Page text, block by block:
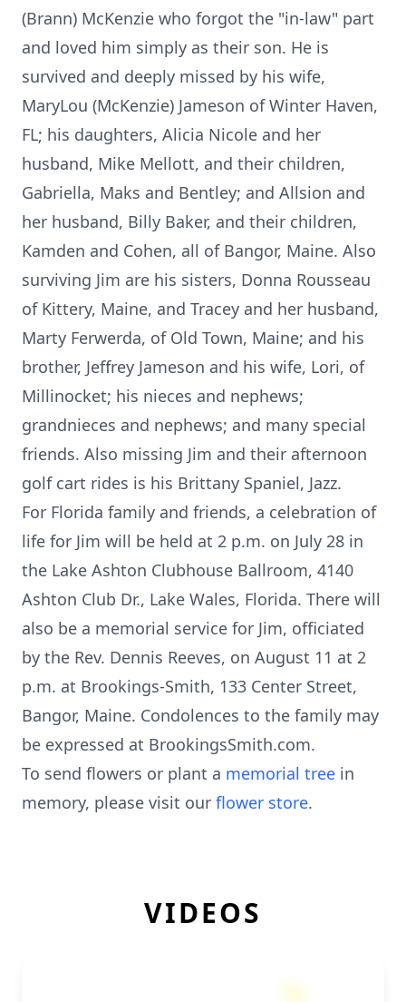
(Brann) McKenzie who forgot the "in-law" part
and loved him simply as their son. He is
survived and deeply missed by his wife,
MaryLou (McKenzie) Jameson of Winter Haven,
FL; his daughters, Alicia Nicole and her
husband, Mike Mellott, and their children,
Gabriella, Maks and Bentley; and Allsion and
her husband, Billy Baker, and their children,
Kamden and Cohen, all of Bangor, Maine. Also
surviving Jim are his sisters, Donna Rousseau
of Kittery, Maine, and Tracey and her husband,
Marty Ferwerda, of Old Town, Maine; and his
brother, Jeffrey Jameson and his wife, Lori, of
Millinocket; his nieces and nephews;
grandnieces and nephews; and many special
friends. Also missing Jim and their afternoon
golf cart rides is his Brittany Spaniel, Jazz.
For Florida family and friends, a celebration of
life for Jim will be held at 2 p.m. on July 28 in
the Lake Ashton Clubhouse Ballroom, 4140
Ashton Club Dr., Lake Wales, Florida. There will
also be a memorial service for Jim, officiated
by the Rev. Dennis Reeves, on August 11 at 2
p.m. at Brookings-Smith, 133 Center Street,
Bangor, Maine. Condolences to the family may
be expressed at BrookingsSmith.com.
To send flowers or plant a memorial tree in
memory, please visit our flower store.
VIDEOS